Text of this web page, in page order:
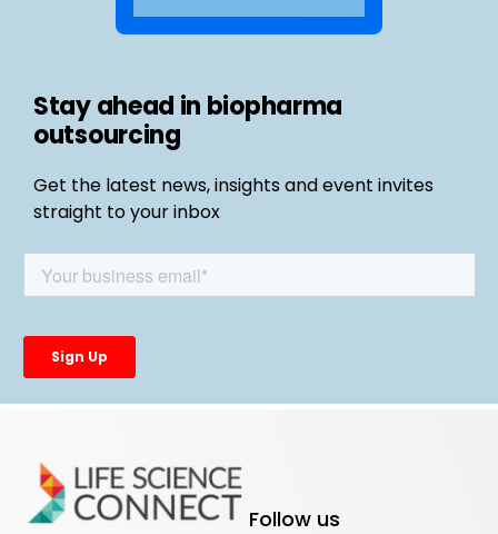
Stay ahead in biopharma
outsourcing
Get the latest news, insights and event invites
straight to your inbox
Follow us